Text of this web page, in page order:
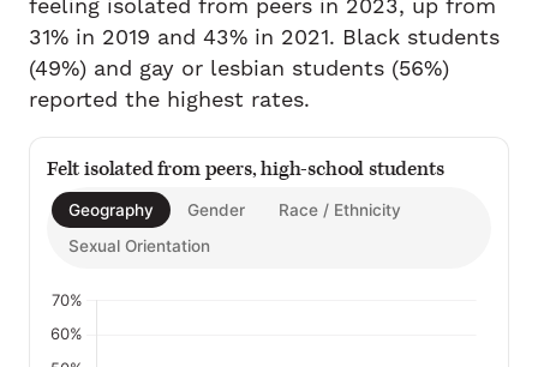
feeling isolated from peers in 2023, up from
31% in 2019 and 43% in 2021. Black students
(49%) and gay or lesbian students (56%)
reported the highest rates.
Felt isolated from peers, high-school students
Geography Gender
Race / Ethnicity
Sexual Orientation